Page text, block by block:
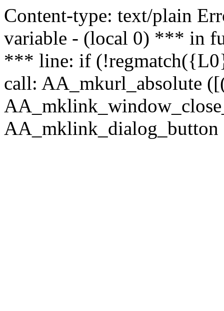
Content-type: text/plain
variable - (local 0) *** in
*** line: if
call: AA_mkurl_absolute